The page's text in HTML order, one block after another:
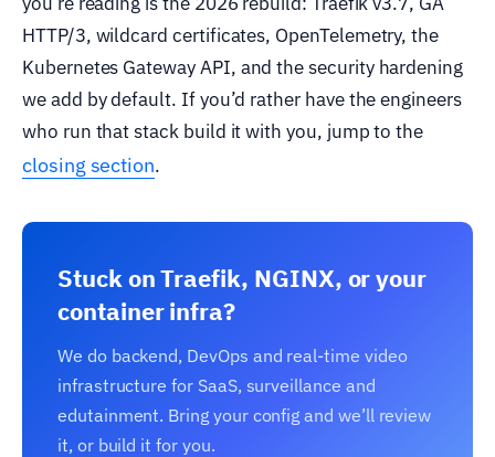
HTTP/3, wildcard certificates, OpenTelemetry, the
Kubernetes Gateway API, and the security hardening
we add by default. If you’d rather have the engineers
who run that stack build it with you, jump to the
closing section.
Stuck on Traefik, NGINX, or your
container infra?
We do backend, DevOps and real-time video
infrastructure for SaaS, surveillance and
edutainment. Bring your config and we’ll review
it, or build it for you.